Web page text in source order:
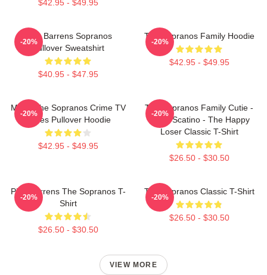
$42.95 - $49.95
Pine Barrens Sopranos
Pullover Sweatshirt
$40.95 - $47.95
-20%
The Sopranos Family Hoodie
$42.95 - $49.95
-20%
Mafia The Sopranos Crime TV
Series Pullover Hoodie
$42.95 - $49.95
-20%
The Sopranos Family Cutie -
David Scatino - The Happy
Loser Classic T-Shirt
$26.50 - $30.50
-20%
Pine Barrens The Sopranos T-
Shirt
$26.50 - $30.50
-20%
The Sopranos Classic T-Shirt
$26.50 - $30.50
-20%
VIEW MORE